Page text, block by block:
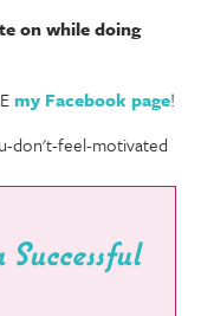
on while doing
my Facebook page!